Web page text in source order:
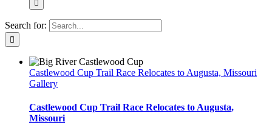
Search for:
Castlewood Cup Trail Race Relocates to Augusta, Missouri
Gallery
Castlewood Cup Trail Race Relocates to Augusta,
Missouri